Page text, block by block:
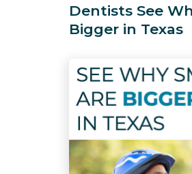
Dentists See
Bigger in Texas